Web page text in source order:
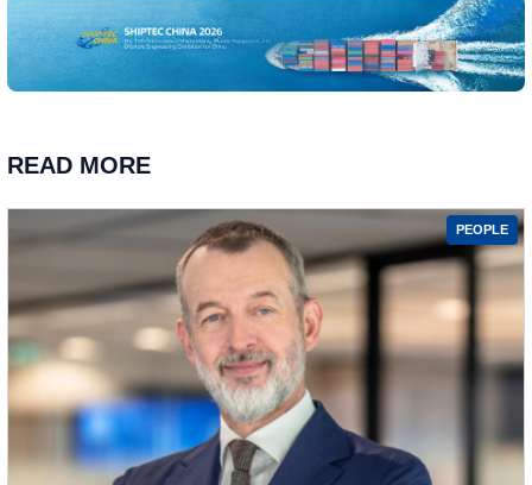
READ MORE
PEOPLE